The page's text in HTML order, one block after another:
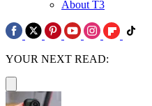
About T3
YOUR NEXT READ: